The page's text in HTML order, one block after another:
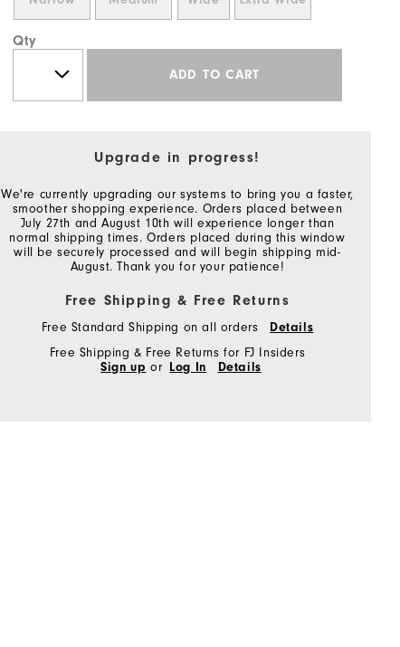
Qty
ADD TO CART
Upgrade in progress!
We're currently upgrading our systems to bring you a faster,
smoother shopping experience. Orders placed between
July 27th and August 10th will experience longer than
normal shipping times. Orders placed during this window
will be securely processed and will begin shipping mid-
August. Thank you for your patience!
Free Shipping & Free Returns
Free Standard Shipping on all orders
Details
Free Shipping & Free Returns for FJ Insiders
Sign up or Log In Details